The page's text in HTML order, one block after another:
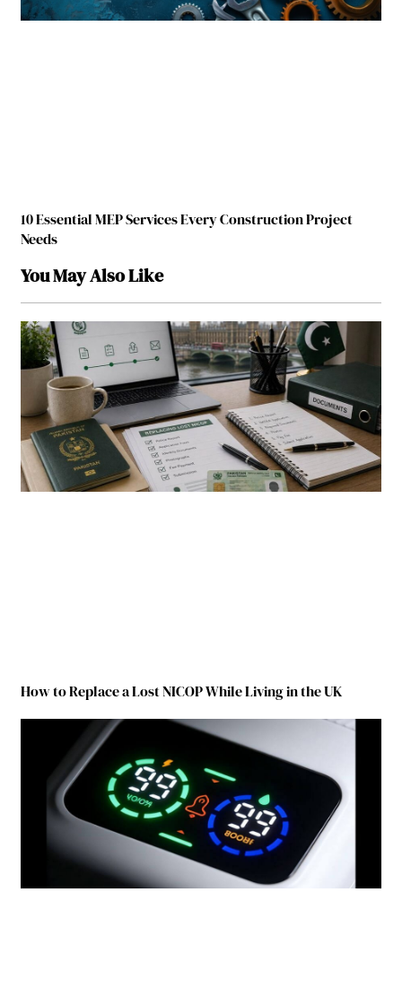
10 Essential MEP Services Every Construction Project
Needs
You May Also Like
How to Replace a Lost NICOP While Living in the UK